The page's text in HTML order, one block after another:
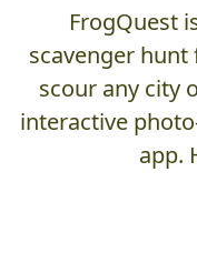
FrogQuest
scavenger
scour any city
interactive
app.